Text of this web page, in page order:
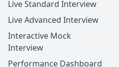
Live Standard Interview
Live Advanced Interview
Interactive Mock
Interview
Performance Dashboard